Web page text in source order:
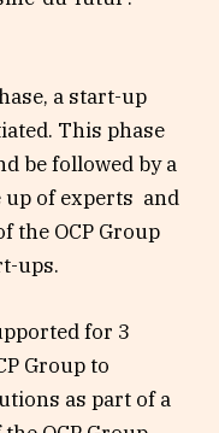
a start-up
This phase
be followed by a
of experts and
the OCP Group
ups.
for 3
Group to
as part of a